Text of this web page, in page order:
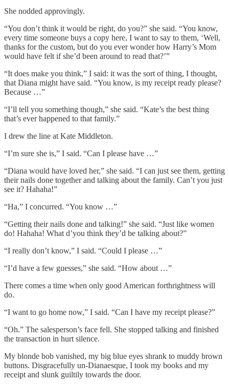
She nodded approvingly.
“You don’t think it would be right, do you?” she said. “You know,
every time someone buys a copy here, I want to say to them, ‘Well,
thanks for the custom, but do you ever wonder how Harry’s Mom
would have felt if she’d been around to read that?’”
“It does make you think,” I said: it was the sort of thing, I thought,
that Diana might have said. “You know, is my receipt ready please?
Because …”
“I’ll tell you something though,” she said. “Kate’s the best thing
that’s ever happened to that family.”
I drew the line at Kate Middleton.
“I’m sure she is,” I said. “Can I please have …”
“Diana would have loved her,” she said. “I can just see them, getting
their nails done together and talking about the family. Can’t you just
see it? Hahaha!”
“Ha,” I concurred. “You know …”
“Getting their nails done and talking!” she said. “Just like women
do! Hahaha! What d’you think they’d be talking about?”
“I really don’t know,” I said. “Could I please …”
“I’d have a few guesses,” she said. “How about …”
There comes a time when only good American forthrightness will
do.
“I want to go home now,” I said. “Can I have my receipt please?”
“Oh.” The salesperson’s face fell. She stopped talking and finished
the transaction in hurt silence.
My blonde bob vanished, my big blue eyes shrank to muddy brown
buttons. Disgracefully un-Dianaesque, I took my books and my
receipt and slunk guiltily towards the door.